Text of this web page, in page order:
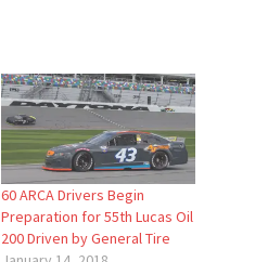
60 ARCA Drivers Begin
Preparation for 55th Lucas Oil
200 Driven by General Tire